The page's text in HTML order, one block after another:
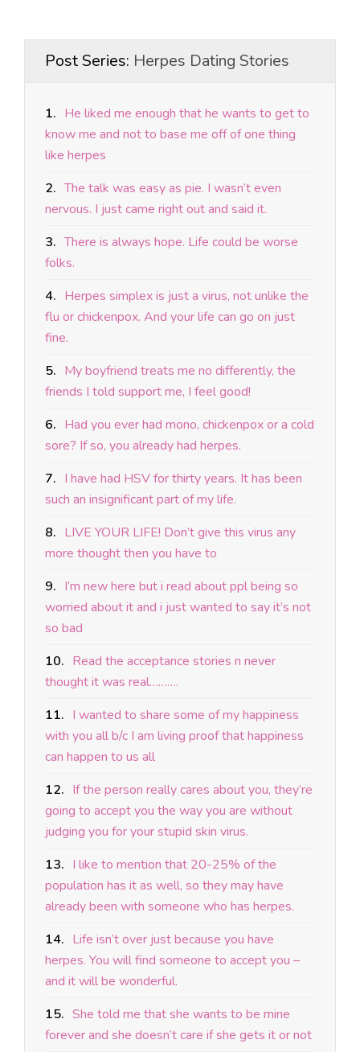
Post Series: Herpes Dating Stories
1. He liked me enough that he wants to get to
know me and not to base me off of one thing
like herpes
2. The talk was easy as pie. I wasn’t even
nervous. I just came right out and said it.
3. There is always hope. Life could be worse
folks.
4. Herpes simplex is just a virus, not unlike the
flu or chickenpox. And your life can go on just
fine.
5. My boyfriend treats me no differently, the
friends I told support me, I feel good!
6. Had you ever had mono, chickenpox or a cold
sore? If so, you already had herpes.
7. I have had HSV for thirty years. It has been
such an insignificant part of my life.
8. LIVE YOUR LIFE! Don’t give this virus any
more thought then you have to
9. I’m new here but i read about ppl being so
worried about it and i just wanted to say it’s not
so bad
10. Read the acceptance stories n never
thought it was real……….
11. I wanted to share some of my happiness
with you all b/c I am living proof that happiness
can happen to us all
12. If the person really cares about you, they’re
going to accept you the way you are without
judging you for your stupid skin virus.
13. I like to mention that 20-25% of the
population has it as well, so they may have
already been with someone who has herpes.
14. Life isn’t over just because you have
herpes. You will find someone to accept you –
and it will be wonderful.
15. She told me that she wants to be mine
forever and she doesn’t care if she gets it or not